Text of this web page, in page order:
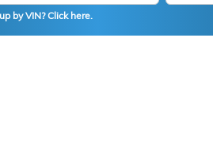
by VIN? Click here.